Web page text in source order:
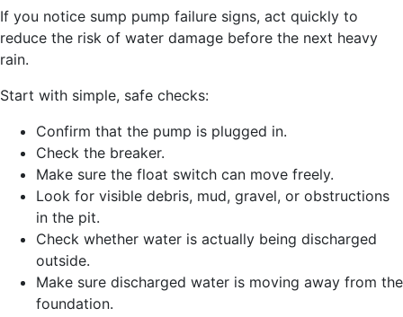
If you notice sump pump failure signs, act quickly to
reduce the risk of water damage before the next heavy
rain.
Start with simple, safe checks:
Confirm that the pump is plugged in.
Check the breaker.
Make sure the float switch can move freely.
Look for visible debris, mud, gravel, or obstructions
in the pit.
Check whether water is actually being discharged
outside.
Make sure discharged water is moving away from the
foundation.